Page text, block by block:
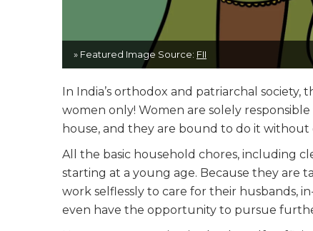
» Featured Image Source: FII
In India’s orthodox and patriarchal society,
women only! Women are solely
house, and they are bound to do it
All the basic household chores, including
starting at a young age. Because they
work selflessly to care for their husbands,
even have the opportunity to pursue